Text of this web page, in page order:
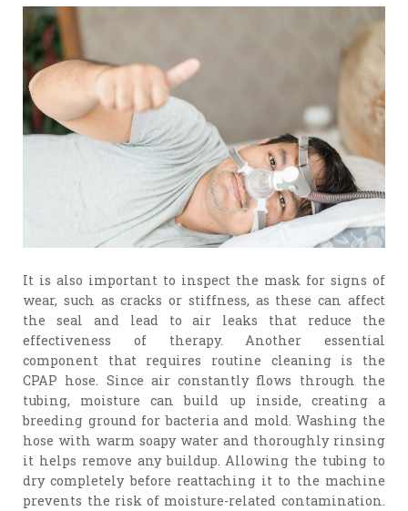
It is also important to inspect the mask for signs of
wear, such as cracks or stiffness, as these can affect
the seal and lead to air leaks that reduce the
effectiveness of therapy. Another essential
component that requires routine cleaning is the
CPAP hose. Since air constantly flows through the
tubing, moisture can build up inside, creating a
breeding ground for bacteria and mold. Washing the
hose with warm soapy water and thoroughly rinsing
it helps remove any buildup. Allowing the tubing to
dry completely before reattaching it to the machine
prevents the risk of moisture-related contamination.